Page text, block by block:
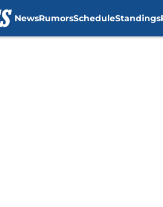
NewsRumorsScheduleStandings